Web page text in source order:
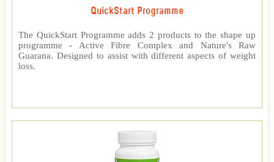
QuickStart Programme
The QuickStart Programme adds 2 products to the shape up
programme - Active Fibre Complex and Nature's Raw
Guarana. Designed to assist with different aspects of weight
loss.